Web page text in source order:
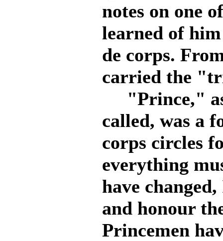
notes on one
learned of
de corps.
carried the
"Prince," as
called, was a
corps circles
everything
have
and honour
Princemen